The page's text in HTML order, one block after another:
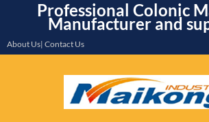
Professional Colonic
Manufacturer and
About Us| Contact Us